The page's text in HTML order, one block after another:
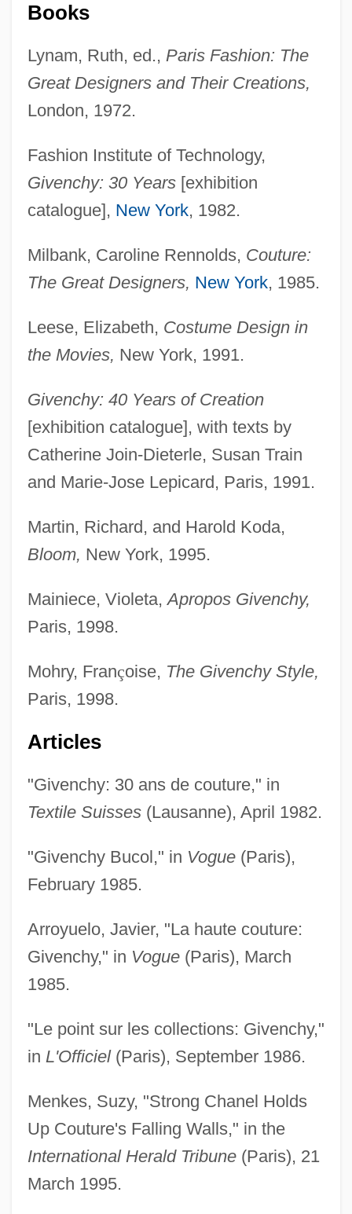
Books
Lynam, Ruth, ed., Paris Fashion: The
Great Designers and Their Creations,
London, 1972.
Fashion Institute of Technology,
Givenchy: 30 Years[exhibition
catalogue], New York, 1982.
Milbank, Caroline Rennolds, Couture:
The Great Designers, New York, 1985.
Leese, Elizabeth, Costume Design in
the Movies, New York, 1991.
Givenchy: 40 Years of Creation
[exhibition catalogue], with texts by
Catherine Join-Dieterle, Susan Train
and Marie-Jose Lepicard, Paris, 1991.
Martin, Richard, and Harold Koda,
Bloom, New York, 1995.
Mainiece, Violeta,Apropos Givenchy,
Paris, 1998.
Mohry, Françoise, The Givenchy Style,
Paris, 1998.
Articles
"Givenchy: 30 ans de couture," in
Textile Suisses(Lausanne), April 1982.
"Givenchy Bucol," in Vogue(Paris),
February 1985.
Arroyuelo, Javier, "La haute couture:
Givenchy," in Vogue(Paris), March
1985.
"Le point sur les collections: Givenchy,"
in L'Officiel(Paris), September 1986.
Menkes, Suzy, "Strong Chanel Holds
Up Couture's Falling Walls," in the
International Herald Tribune(Paris), 21
March 1995.